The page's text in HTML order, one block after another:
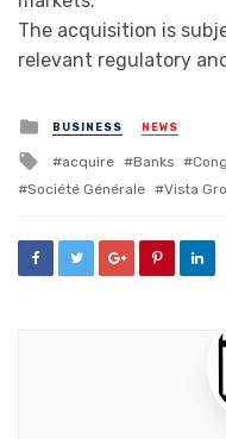
The acquisition is
relevant regulatory
Posted
in
BUSINESS NEWS
Tagged
with
acquire Banks
Société Générale
Vista